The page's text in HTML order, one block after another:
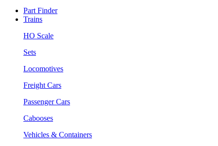
Part Finder
Trains
HO Scale
Sets
Locomotives
Freight Cars
Passenger Cars
Cabooses
Vehicles & Containers